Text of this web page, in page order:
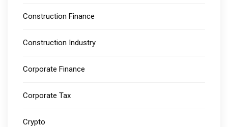
Construction Finance
Construction Industry
Corporate Finance
Corporate Tax
Crypto